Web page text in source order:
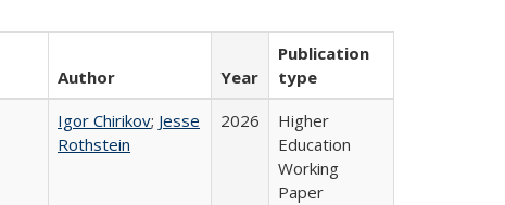
Author Year
Publication
type
Igor Chirikov; Jesse
Rothstein
2026
Higher
Education
Working
Paper